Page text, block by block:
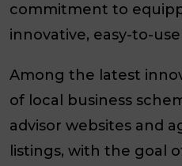
commitment to
innovative, easy-to-
Among the latest
of local business
advisor websites and
listings, with the goal